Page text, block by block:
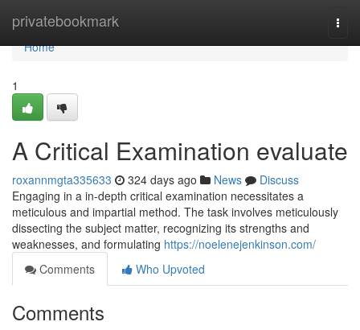
privatebookmark
Home
Home
1
A Critical Examination evaluate
roxannmgta335633 324 days ago News
Discuss
Engaging in a in-depth critical examination necessitates a
meticulous and impartial method. The task involves meticulously
dissecting the subject matter, recognizing its strengths and
weaknesses, and formulating https://noelenejenkinson.com/
Comments
Who Upvoted
Comments